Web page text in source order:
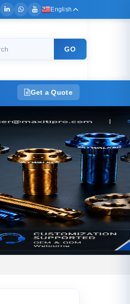
English
GO
Get a Quote